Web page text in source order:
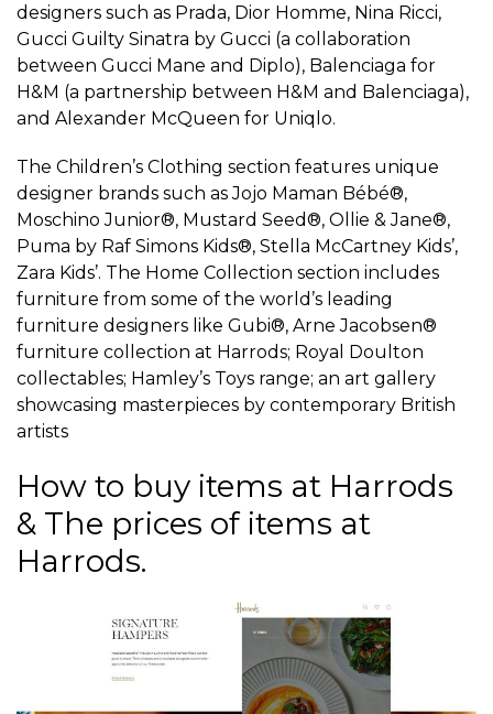
designers such as Prada, Dior Homme, Nina Ricci,
Gucci Guilty Sinatra by Gucci (a collaboration
between Gucci Mane and Diplo), Balenciaga for
H&M (a partnership between H&M and Balenciaga),
and Alexander McQueen for Uniqlo.
The Children’s Clothing section features unique
designer brands such as Jojo Maman Bébé®,
Moschino Junior®, Mustard Seed®, Ollie & Jane®,
Puma by Raf Simons Kids®, Stella McCartney Kids’,
Zara Kids’. The Home Collection section includes
furniture from some of the world’s leading
furniture designers like Gubi®, Arne Jacobsen®
furniture collection at Harrods; Royal Doulton
collectables; Hamley’s Toys range; an art gallery
showcasing masterpieces by contemporary British
artists
How to buy items at Harrods
& The prices of items at
Harrods.